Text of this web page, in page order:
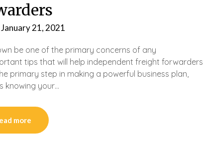
January 21, 2021
be one of the primary concerns of any
tips that will help independent freight forwarders
primary step in making a powerful business plan,
knowing your…
more